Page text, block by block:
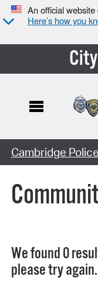
An official
Here’s how you
Search Type:
Cambridge Police
We found 0
please try again.